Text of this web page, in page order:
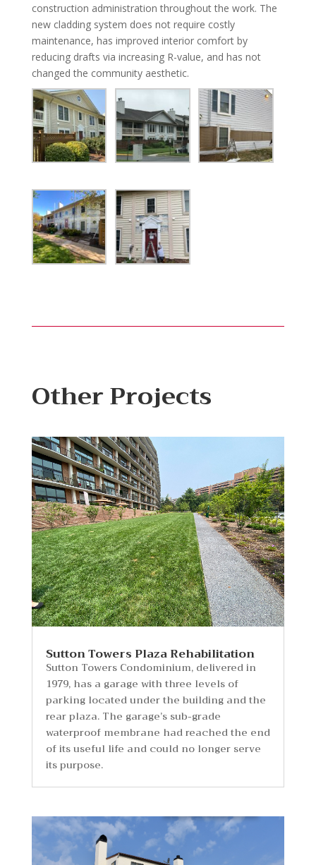
construction administration throughout the work. The
new cladding system does not require costly
maintenance, has improved interior comfort by
reducing drafts via increasing R-value, and has not
changed the community aesthetic.
Other Projects
Sutton Towers Plaza Rehabilitation
Sutton Towers Condominium, delivered in
1979, has a garage with three levels of
parking located under the building and the
rear plaza. The garage’s sub-grade
waterproof membrane had reached the end
of its useful life and could no longer serve
its purpose.